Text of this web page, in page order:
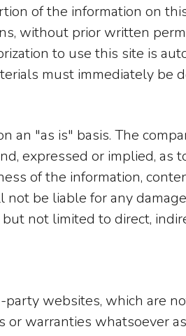
of the information on
without prior written
to use this site is
must immediately be
an "as is" basis. The
expressed or implied, as
of the information,
be liable for any
not limited to direct,
websites, which are
or warranties whatsoever